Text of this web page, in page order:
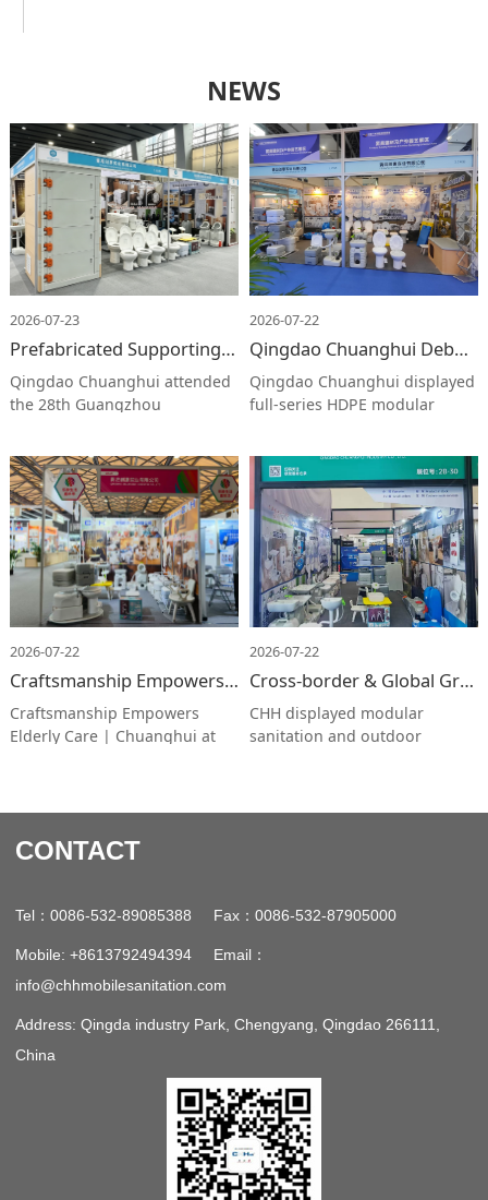
NEWS
2026-07-23
Prefabricated Supporting Solutions & Smart Manufacturing Strength | Qingdao Chuanghui Shines at 28th Guangzhou Building Decoration Fair
Qingdao Chuanghui attended
the 28th Guangzhou
mobile restrooms, wedge-
assembled buildings and
outdoor fittings. The booth
attracted numerous buyers,
displaying our R&D capacity
and seeking worldwide
business partnerships.
2026-07-22
Qingdao Chuanghui Debuts at Cross-border E-commerce Fair with Modular Mobile Facilities （词数：16）
Qingdao Chuanghui displayed
full-series HDPE modular
attracting global buyers. The
firm will keep innovating to
explore international markets.
2026-07-22
Craftsmanship Empowers Elderly Care | Chuanghui at Shanghai Ageing Expo
Craftsmanship Empowers
Elderly Care | Chuanghui at
2026-07-22
Cross-border & Global Growth | Chuanghui Debuts at 2026 Ningbo Cross-border Expo
CHH displayed modular
sanitation and outdoor
CONTACT
Tel ：0086-532-89085388 Fax ：0086-532-87905000
Mobile: +8613792494394 Email ：
info@chhmobilesanitation.com
Address: Qingda industry Park, Chengyang, Qingdao 266111,
China